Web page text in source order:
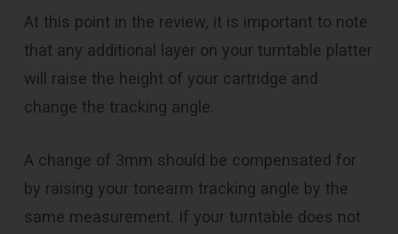
At this point in the review, it is important to note
that any additional layer on your turntable platter
will raise the height of your cartridge and
change the tracking angle.
A change of 3mm should be compensated for
by raising your tonearm tracking angle by the
same measurement. If your turntable does not